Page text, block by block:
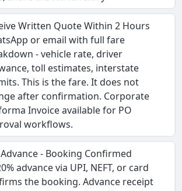
Written Quote Within 2 Hours
or email with full fare
- vehicle rate, driver
toll estimates, interstate
This is the fare. It does not
after confirmation. Corporate
Invoice available for PO
workflows.
Advance - Booking Confirmed
advance via UPI, NEFT, or card
the booking. Advance receipt